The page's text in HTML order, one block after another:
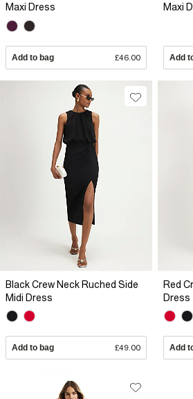
Maxi Dress
Add to bag £46.00
Maxi
Add
Black Crew Neck Ruched Side
Midi Dress
Add to bag £49.00
Red
Dress
Add